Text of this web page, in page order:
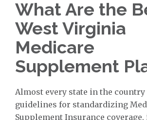
What Are the
West Virginia
Medicare
Supplement
Almost every state in the country
guidelines for standardizing
Supplement Insurance